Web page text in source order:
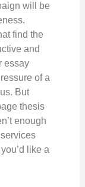
will be
find the
and
essay
of a
But
thesis
enough
like a